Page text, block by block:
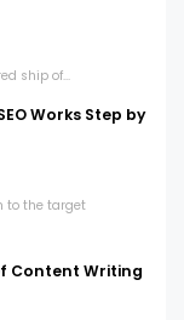
ship of...
Works Step by
to the target
Content Writing